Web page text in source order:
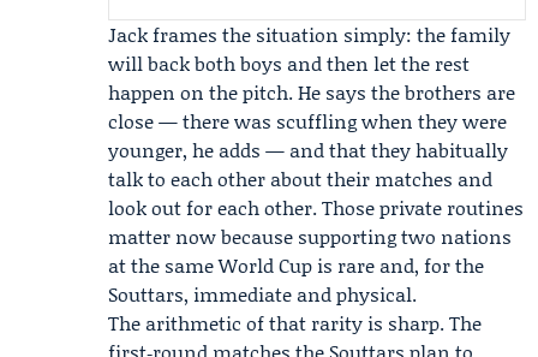
Jack frames the situation simply: the family
will back both boys and then let the rest
happen on the pitch. He says the brothers are
close — there was scuffling when they were
younger, he adds — and that they habitually
talk to each other about their matches and
look out for each other. Those private routines
matter now because supporting two nations
at the same World Cup is rare and, for the
Souttars, immediate and physical.
The arithmetic of that rarity is sharp. The